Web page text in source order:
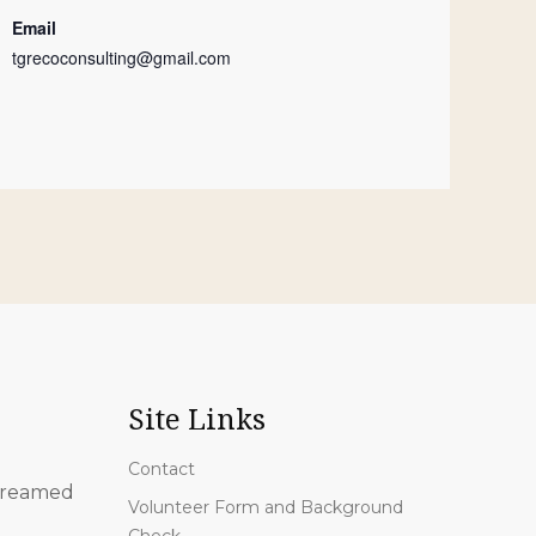
Email
tgrecoconsulting@gmail.com
Site Links
Contact
Volunteer Form and Background